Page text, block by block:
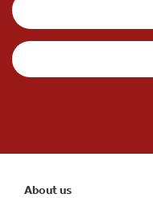
About us